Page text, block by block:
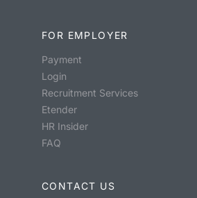
FOR EMPLOYER
Payment
Login
Recruitment Services
Etender
HR Insider
FAQ
CONTACT US